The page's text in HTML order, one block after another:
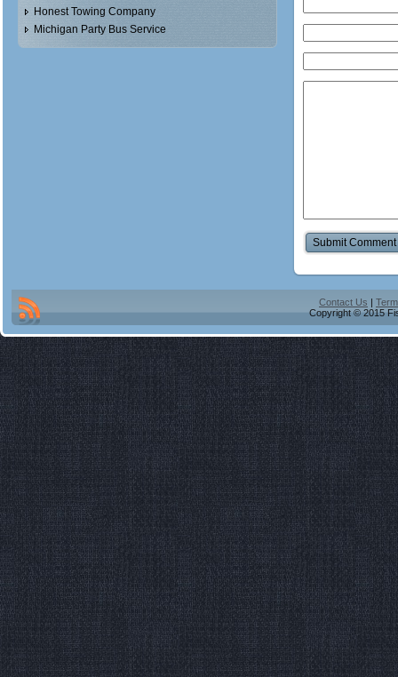
Honest Towing Company
Michigan Party Bus Service
Contact Us
Copyright © 2015